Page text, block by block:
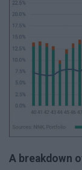
A breakdown